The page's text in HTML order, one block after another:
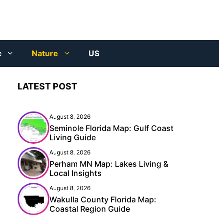
Nature US
LATEST POST
August 8, 2026
Seminole Florida Map: Gulf Coast
Living Guide
August 8, 2026
Perham MN Map: Lakes Living &
Local Insights
August 8, 2026
Wakulla County Florida Map:
Coastal Region Guide